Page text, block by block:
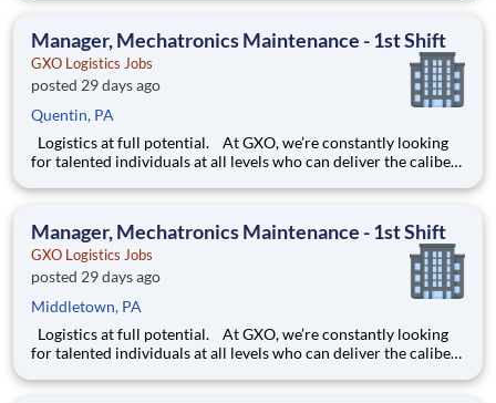
environment creates happy employees, which boosts
Manager, Mechatronics Maintenance - 1st Shift
GXO Logistics Jobs
posted 29 days ago
Quentin, PA
for talented individuals at all levels who can deliver the caliber
environment creates happy employees, which boosts
Manager, Mechatronics Maintenance - 1st Shift
GXO Logistics Jobs
posted 29 days ago
Middletown, PA
for talented individuals at all levels who can deliver the caliber
environment creates happy employees, which boosts